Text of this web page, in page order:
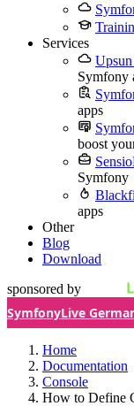
Services
Symfony
apps
boost
Symfony
apps
Other
Blog
Download
sponsored by
SymfonyLive
Home
Documentation
Console
How to Define